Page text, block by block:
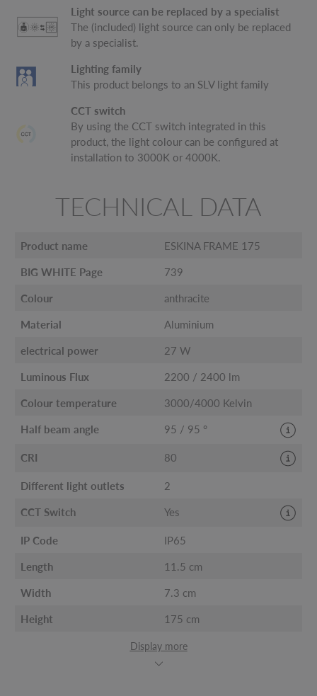
Light source can be replaced by a specialist
The (included) light source can only be replaced
by a specialist.
Lighting family
This product belongs to an SLV light family
CCT switch
By using the CCT switch integrated in this
product, the light colour can be configured at
installation to 3000K or 4000K.
TECHNICAL DATA
Product name ESKINA FRAME 175
BIG WHITE Page 739
Colour anthracite
Material Aluminium
electrical power 27 W
Luminous Flux 2200 / 2400 lm
Colour temperature 3000/4000 Kelvin
Half beam angle 95 / 95 °
CRI 80
Different light outlets 2
CCT Switch Yes
IP Code IP65
Length 11.5 cm
Width 7.3 cm
Height 175 cm
Display more